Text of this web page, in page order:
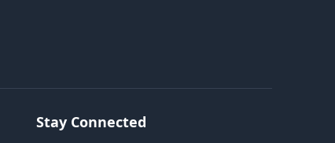
Stay Connected